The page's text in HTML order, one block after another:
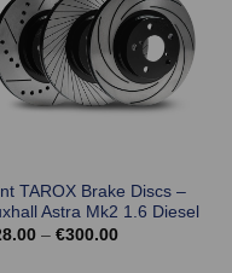
TAROX Brake Discs –
Astra Mk2 1.6 Diesel
– €300.00Price